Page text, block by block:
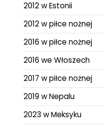
2012 w Estonii
2012 w piłce nożnej
2016 w piłce nożnej
2016 we Włoszech
2017 w piłce nożnej
2019 w Nepalu
2023 w Meksyku